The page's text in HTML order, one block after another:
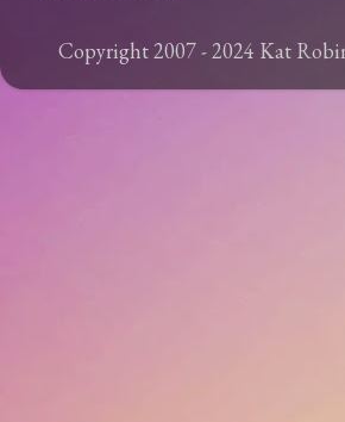
Copyright 2007 - 2024 Kat